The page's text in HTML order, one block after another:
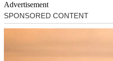
Advertisement